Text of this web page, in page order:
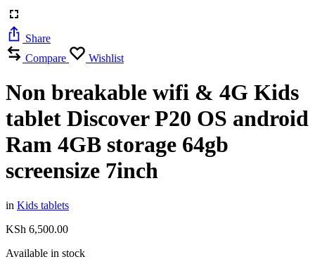
Share
Compare
Wishlist
Non breakable wifi & 4G Kids
tablet Discover P20 OS android
Ram 4GB storage 64gb
screensize 7inch
in Kids tablets
KSh 6,500.00
Available in stock